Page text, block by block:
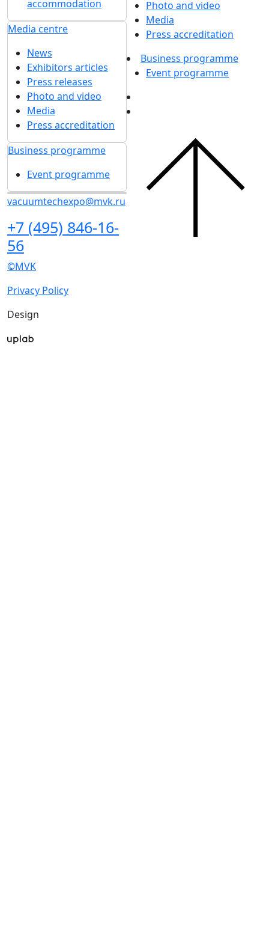
accommodation
Media centre
News
Exhibitors articles
Press releases
Photo and video
Media
Press accreditation
Business programme
Event programme
vacuumtechexpo@mvk.ru
+7 (495) 846-16-
56
Photo and video
Media
Press accreditation
Business programme
Event programme
©MVK
Privacy Policy
Design